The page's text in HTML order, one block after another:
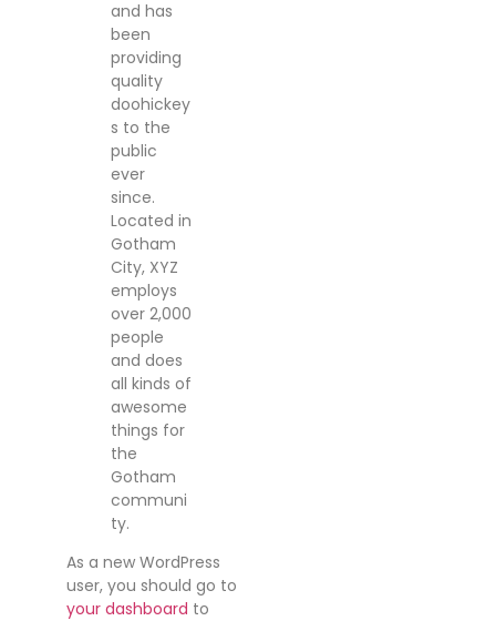
and has
been
providing
quality
doohickey
s to the
public
ever
since.
Located in
Gotham
City, XYZ
employs
over 2,000
people
and does
all kinds of
awesome
things for
the
Gotham
communi
ty.
As a new WordPress
user, you should go to
your dashboard to